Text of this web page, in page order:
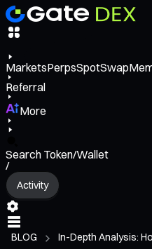
MarketsPerpsSpotSwap
Referral
More
Search Token/Wallet
/
Activity
BLOG In-Depth Analysis: